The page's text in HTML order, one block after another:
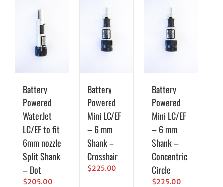
Battery
Powered
WaterJet
LC/EF to fit
6mm nozzle
Split Shank
– Dot
$205.00
Battery
Powered
Mini LC/EF
– 6 mm
Shank –
Crosshair
$225.00
Battery
Powered
Mini LC/EF
– 6 mm
Shank –
Concentric
Circle
$225.00